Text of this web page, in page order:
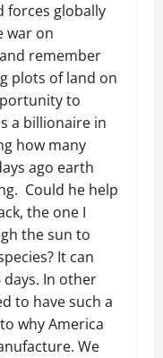
forces globally
war on
remember
plots of land on
to
a billionaire in
how many
ago earth
Could he help
the one I
the sun to
It can
In other
to have such a
why America
We